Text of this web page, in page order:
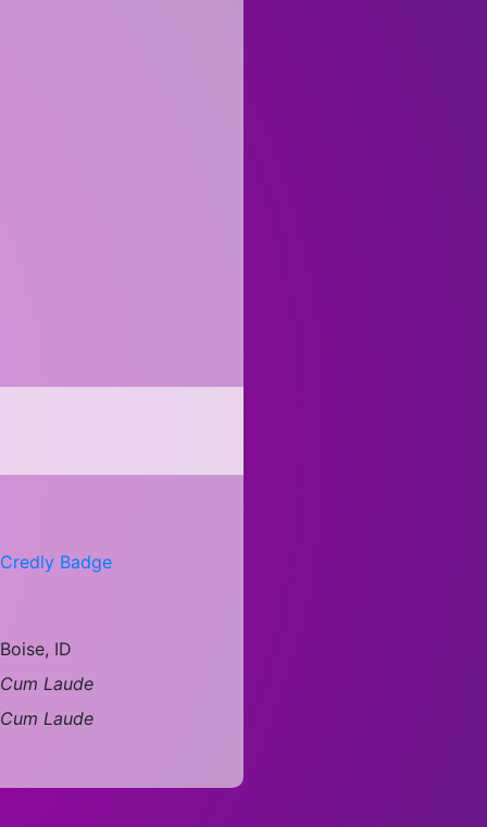
Credly Badge
Boise, ID
Cum Laude
Cum Laude